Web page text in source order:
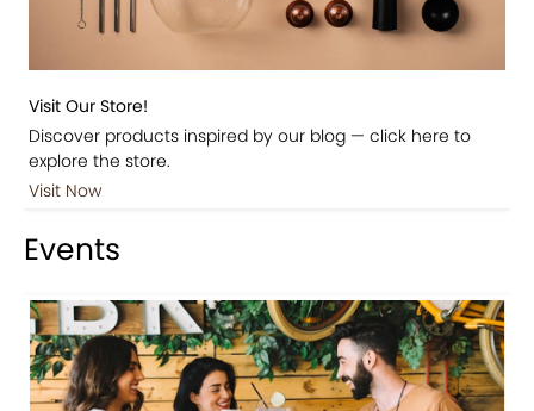
Visit Our Store!
Discover products inspired by our blog — click here to
explore the store.
Visit Now
Events